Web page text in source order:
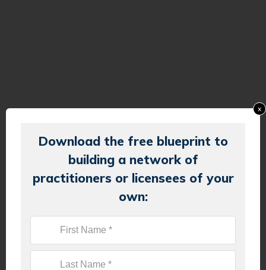
Download the free blueprint to
building a network of
practitioners or licensees of your
own:
x